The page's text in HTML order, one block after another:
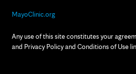
MayoClinic.org
Any use of this site constitutes your
and Privacy Policy and Conditions of Use